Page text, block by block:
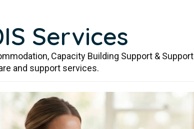
Services
Capacity Building Support & Support
and support services.